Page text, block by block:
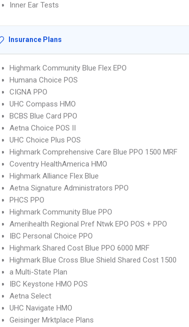
Inner Ear Tests
Insurance Plans
Highmark Community Blue Flex EPO
Humana Choice POS
CIGNA PPO
UHC Compass HMO
BCBS Blue Card PPO
Aetna Choice POS II
UHC Choice Plus POS
Highmark Comprehensive Care Blue PPO 1500 MRF
Coventry HealthAmerica HMO
Highmark Alliance Flex Blue
Aetna Signature Administrators PPO
PHCS PPO
Highmark Community Blue PPO
Amerihealth Regional Pref Ntwk EPO POS + PPO
IBC Personal Choice PPO
Highmark Shared Cost Blue PPO 6000 MRF
Highmark Blue Cross Blue Shield Shared Cost 1500
a Multi-State Plan
IBC Keystone HMO POS
Aetna Select
UHC Navigate HMO
Geisinger Mrktplace Plans